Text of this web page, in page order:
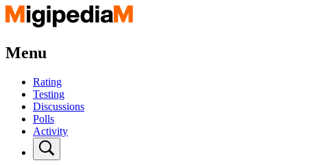
Menu
Rating
Testing
Discussions
Polls
Activity